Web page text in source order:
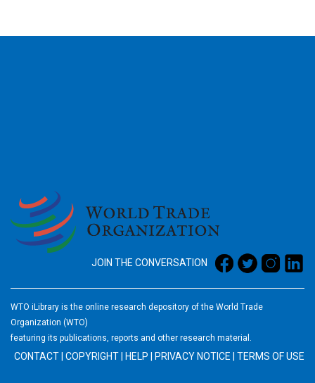
JOIN THE CONVERSATION
WTO iLibrary is the online research depository of the World Trade
Organization (WTO)
featuring its publications, reports and other research material.
CONTACT COPYRIGHT HELP PRIVACY NOTICE TERMS OF USE